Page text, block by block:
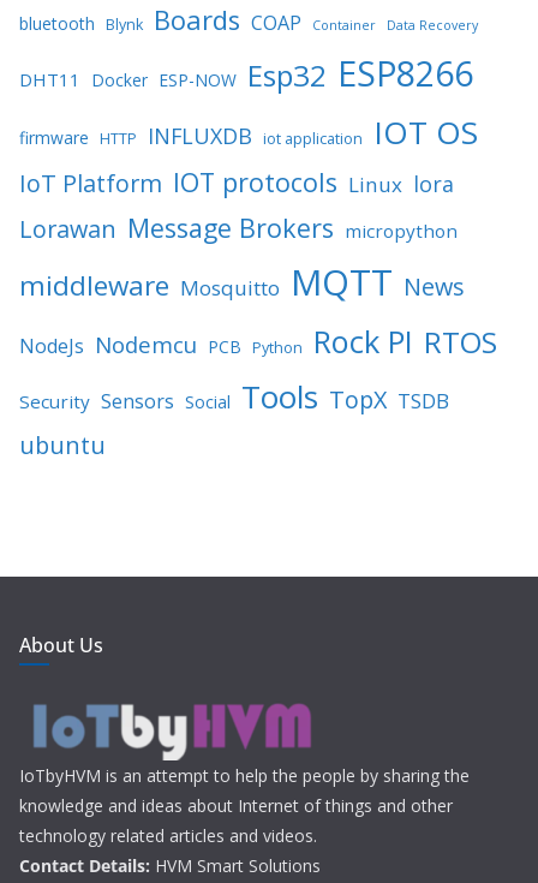
bluetooth Blynk Boards COAP Container Data Recovery
DHT11 Docker ESP-NOW Esp32 ESP8266
firmware HTTP INFLUXDB iot application IOT OS
IoT Platform IOT protocols Linux lora
Lorawan Message Brokers micropython
middleware Mosquitto MQTT News
NodeJs Nodemcu PCB Python Rock PI RTOS
Security Sensors Social Tools TopX TSDB
ubuntu
About Us
IoTbyHVM is an attempt to help the people by sharing the
knowledge and ideas about Internet of things and other
technology related articles and videos.
Contact Details: HVM Smart Solutions